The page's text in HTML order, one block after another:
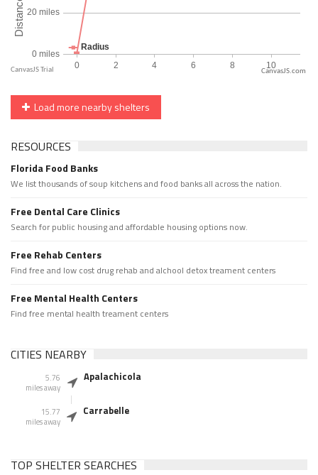
CanvasJS.com
Load more nearby shelters
RESOURCES
Florida Food Banks
We list thousands of soup kitchens and food banks all across the nation.
Free Dental Care Clinics
Search for public housing and affordable housing options now.
Free Rehab Centers
Find free and low cost drug rehab and alchool detox treament centers
Free Mental Health Centers
Find free mental health treament centers
CITIES NEARBY
5.76
miles away
Apalachicola
15.77
miles away
Carrabelle
TOP SHELTER SEARCHES